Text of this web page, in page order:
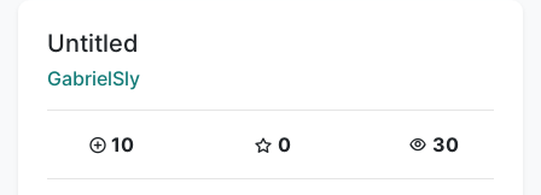
Title:
Untitled
Creator:
GabrielSly
Coins:
10 Star Coins:
0 Views:
30